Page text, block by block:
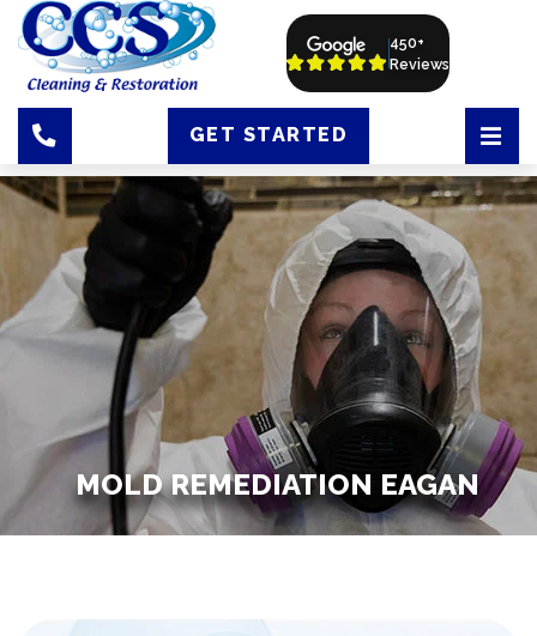
450+
Reviews
GET STARTED
MOLD REMEDIATION EAGAN